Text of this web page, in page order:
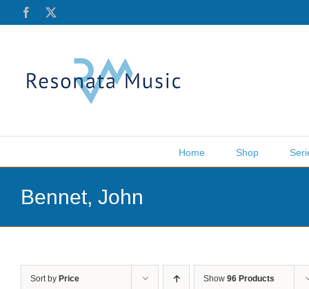
Facebook
Home Shop
Bennet, John
Sort by Price Show 96 Products